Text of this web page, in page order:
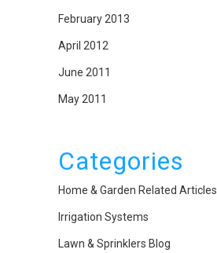
February 2013
April 2012
June 2011
May 2011
Categories
Home & Garden Related Articles
Irrigation Systems
Lawn & Sprinklers Blog